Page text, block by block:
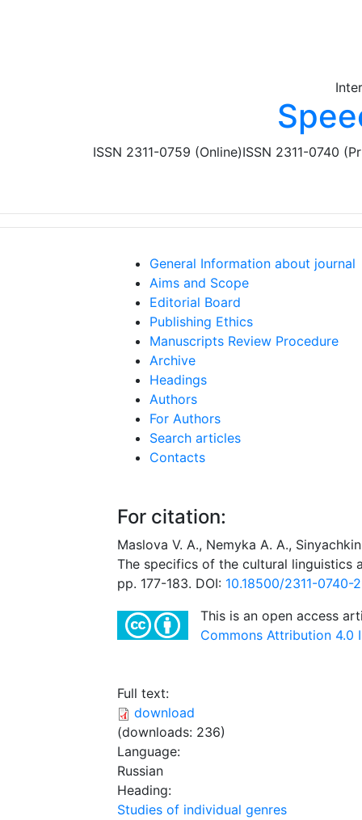
ISSN 2311-0759 (Online)ISSN 2311-0740
General Information about journal
Aims and Scope
Editorial Board
Publishing Ethics
Manuscripts Review Procedure
Archive
Headings
Authors
For Authors
Search articles
Contacts
For citation:
Maslova V. A., Nemyka A. А.,
The specifics of the cultural linguistics
pp. 177-183. DOI: 10.18500/2311-
This is an open access
Commons Attribution 4.0
Full text:
download
(downloads: 236)
Language:
Russian
Heading:
Studies of individual genres